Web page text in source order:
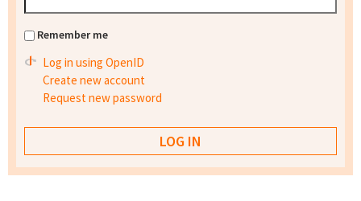
Remember me
Log in using OpenID
Create new account
Request new password